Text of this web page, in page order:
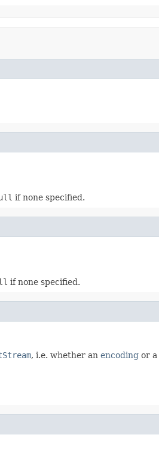
if none specified.
if none specified.
, i.e. whether an encoding or a